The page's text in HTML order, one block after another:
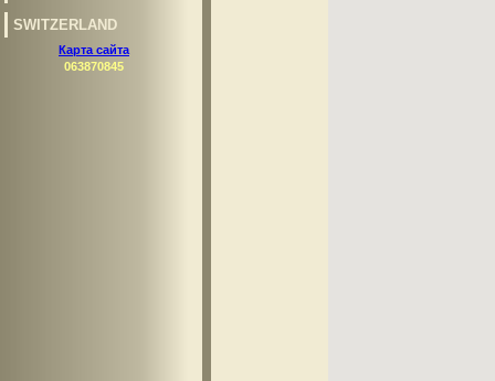
SWITZERLAND
Карта сайта
063870845